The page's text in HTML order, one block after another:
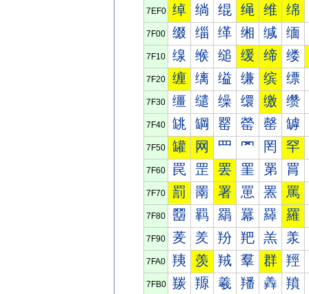
7EF0 绰 绱 绲 绳 维 绵
7F00 缀 缁 缂 缃 缄 缅
7F10 缐 缑 缒 缓 缔 缕
7F20 缠 缡 缢 缣 缤 缥
7F30 缰 缱 缲 缳 缴 缵
7F40 罀 罁 罂 罃 罄 罅
7F50 罐 网 罒 罓 罔 罕
7F60 罠 罡 罢 罣 罤 罥
7F70 罰 罱 署 罳 罴 罵
7F80 羀 羁 羂 羃 羄 羅
7F90 羐 羑 羒 羓 羔 羕
7FA0 羠 羡 羢 羣 群 羥
7FB0 羰 羱 羲 羳 羴 羵